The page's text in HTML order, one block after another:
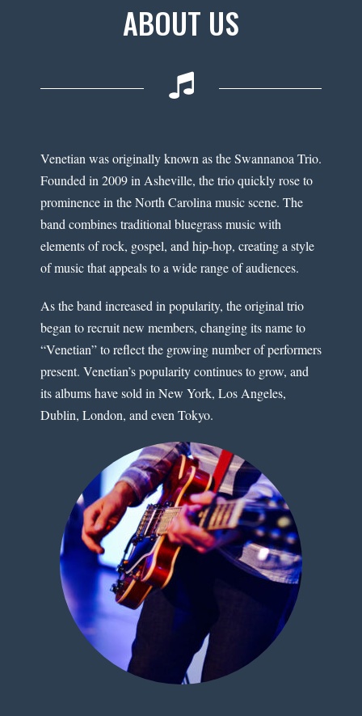
ABOUT US
Venetian was originally known as the Swannanoa Trio.
Founded in 2009 in Asheville, the trio quickly rose to
prominence in the North Carolina music scene. The
band combines traditional bluegrass music with
elements of rock, gospel, and hip-hop, creating a style
of music that appeals to a wide range of audiences.
As the band increased in popularity, the original trio
began to recruit new members, changing its name to
“Venetian” to reflect the growing number of performers
present. Venetian’s popularity continues to grow, and
its albums have sold in New York, Los Angeles,
Dublin, London, and even Tokyo.